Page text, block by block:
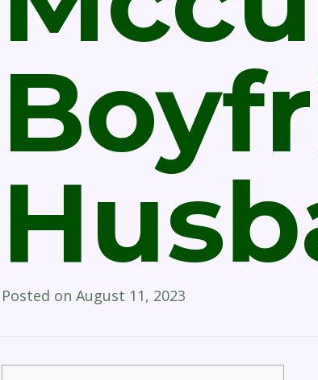
Posted on August 11, 2023